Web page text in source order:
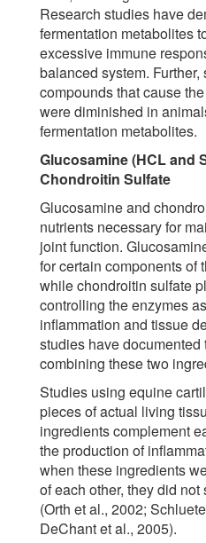
Research studies have
fermentation metabolites
excessive immune
balanced system.
compounds that cause
were diminished in
fermentation metabolites.
Glucosamine (HCL and
Chondroitin Sulfate
Glucosamine and
nutrients necessary for
joint function.
for certain components of
while chondroitin sulfate
controlling the enzymes
inflammation and tissue
studies have documented
combining these two
Studies using equine
pieces of actual living
ingredients complement
the production of
when these ingredients
of each other, they did
(Orth et al., 2002;
DeChant et al., 2005).